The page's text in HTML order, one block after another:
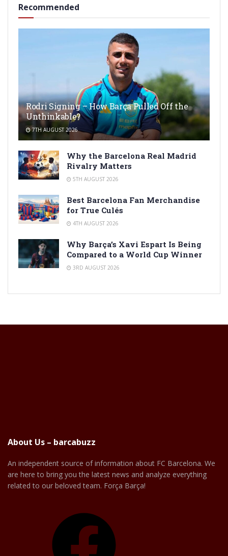
Recommended
Rodri Signing – How Barça Pulled Off the
Unthinkable?
7TH AUGUST 2026
Why the Barcelona Real Madrid
Rivalry Matters
5TH AUGUST 2026
Best Barcelona Fan Merchandise
for True Culés
4TH AUGUST 2026
Why Barça’s Xavi Espart Is Being
Compared to a World Cup Winner
3RD AUGUST 2026
About Us – barcabuzz
An independent source of information about FC Barcelona. We
are here to bring you the latest news and analyze everything
related to our beloved team. Força Barça!